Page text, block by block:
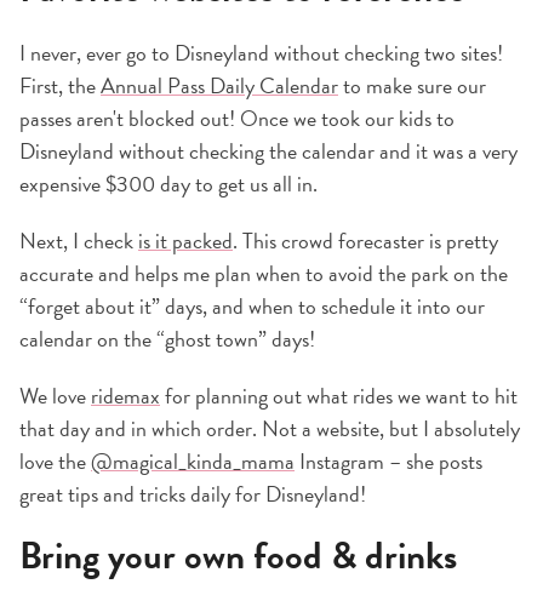
I never, ever go to Disneyland without checking two sites!
First, theAnnual Pass Daily Calendarto make sure our
passes aren't blocked out! Once we took our kids to
Disneyland without checking the calendar and it was a very
expensive $300 day to get us all in.
Next, I checkis it packed. This crowd forecaster is pretty
accurate and helps me plan when to avoid the park on the
“forget about it” days, and when to schedule it into our
calendar on the “ghost town” days!
We loveridemaxfor planning out what rides we want to hit
that day and in which order. Not a website, but I absolutely
love the@magical_kinda_mama Instagram – she posts
great tips and tricks daily for Disneyland!
Bring your own food & drinks